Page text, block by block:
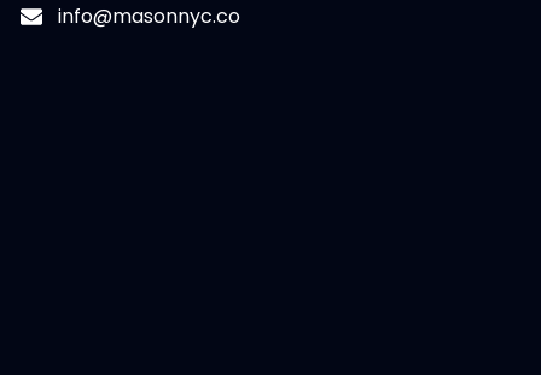
info@masonnyc.co